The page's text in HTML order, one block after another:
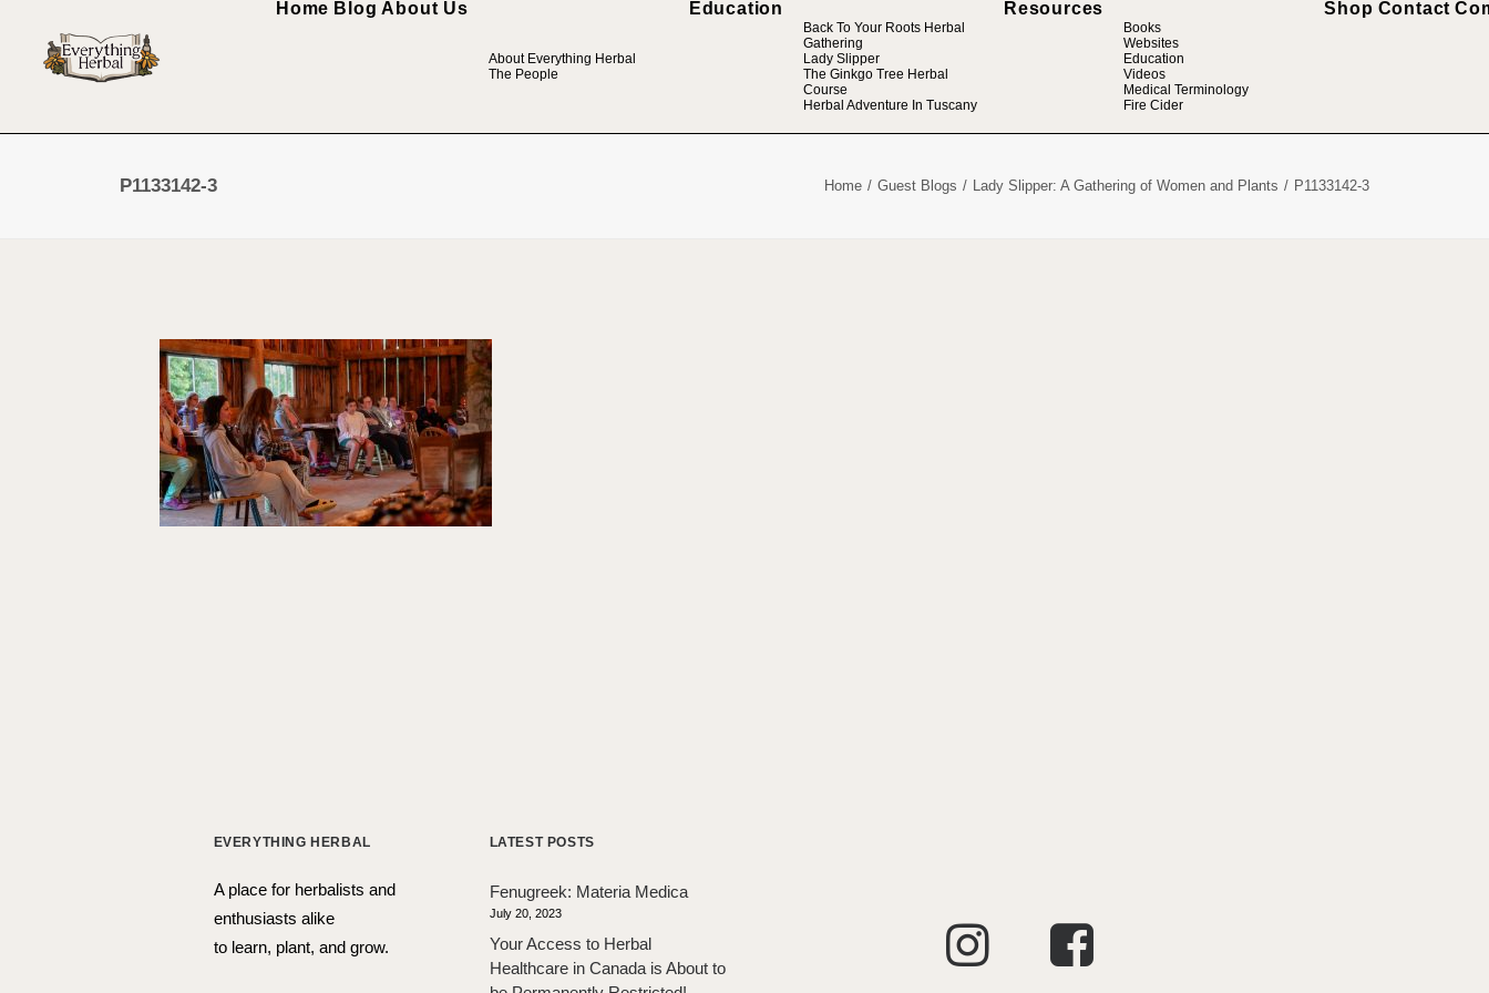
Home Blog About Us
About Everything Herbal
The People
Education
Back To Your Roots Herbal
Gathering
Lady Slipper
The Ginkgo Tree Herbal
Course
Herbal Adventure In Tuscany
Resources
Books
Websites
Education
Videos
Medical Terminology
Fire Cider
Shop Contact
P1133142-3 Home Guest Blogs Lady Slipper: A Gathering of Women and Plants P1133142-3
EVERYTHING HERBAL
A place for herbalists and
enthusiasts alike
to learn, plant, and grow.
LATEST POSTS
Fenugreek: Materia Medica
July 20, 2023
Your Access to Herbal
Healthcare in Canada is About to